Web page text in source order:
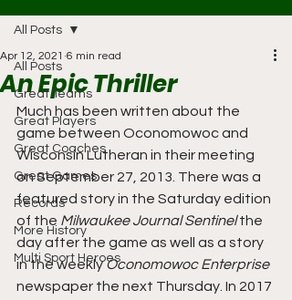
All Posts
Great Teams
Great Players
Great Coaches
Great Games
Records
More History
Multi Sport Heroes
All Posts
An Epic Thriller
Apr 12, 2021 6 min read
Much has been written about the
game between Oconomowoc and
Wisconsin Lutheran in their meeting
on September 27, 2013. There was a
featured story in the Saturday edition
of the Milwaukee Journal Sentinel the
day after the game as well as a story
in the weekly Oconomowoc Enterprise
newspaper the next Thursday. In 2017